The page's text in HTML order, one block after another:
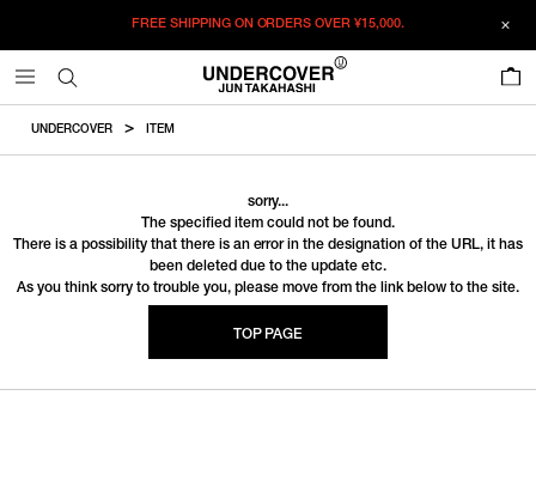
FREE SHIPPING ON ORDERS OVER¥15,000.
UNDERCOVER ITEM
sorry...
The specified item could not be found.
There is a possibility that there is an error in the designation of the URL, it has
been deleted due to the update etc.
As you think sorry to trouble you, please move from the link below to the site.
TOP PAGE